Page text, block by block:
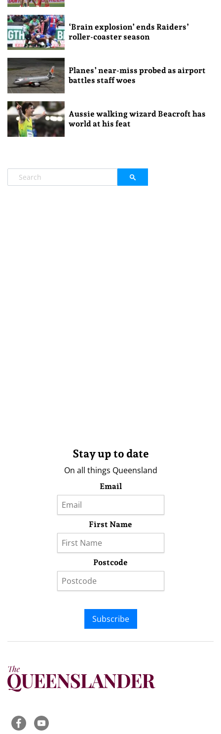
‘Brain explosion’ ends Raiders’
roller-coaster season
Planes’ near-miss probed as airport
battles staff woes
Aussie walking wizard Beacroft has
world at his feat
Stay up to date
On all things Queensland
Email
First Name
Postcode
Subscribe